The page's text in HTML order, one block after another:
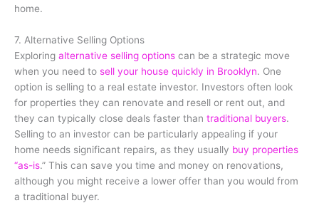
home.
7. Alternative Selling Options
Exploring alternative selling options can be a strategic move
when you need to sell your house quickly in Brooklyn. One
option is selling to a real estate investor. Investors often look
for properties they can renovate and resell or rent out, and
they can typically close deals faster than traditional buyers.
Selling to an investor can be particularly appealing if your
home needs significant repairs, as they usually buy properties
“as-is.” This can save you time and money on renovations,
although you might receive a lower offer than you would from
a traditional buyer.